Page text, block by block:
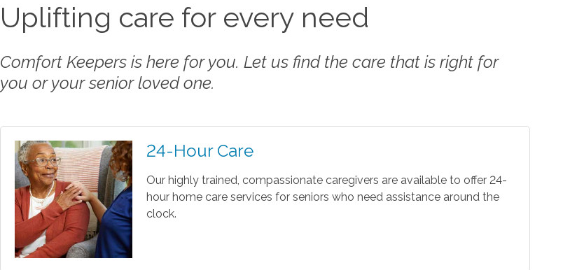
Uplifting care for every need
Comfort Keepers is here for you. Let us find the care that is right for
you or your senior loved one.
24-Hour Care
Our highly trained, compassionate caregivers are available to offer 24-
hour home care services for seniors who need assistance around the
clock.